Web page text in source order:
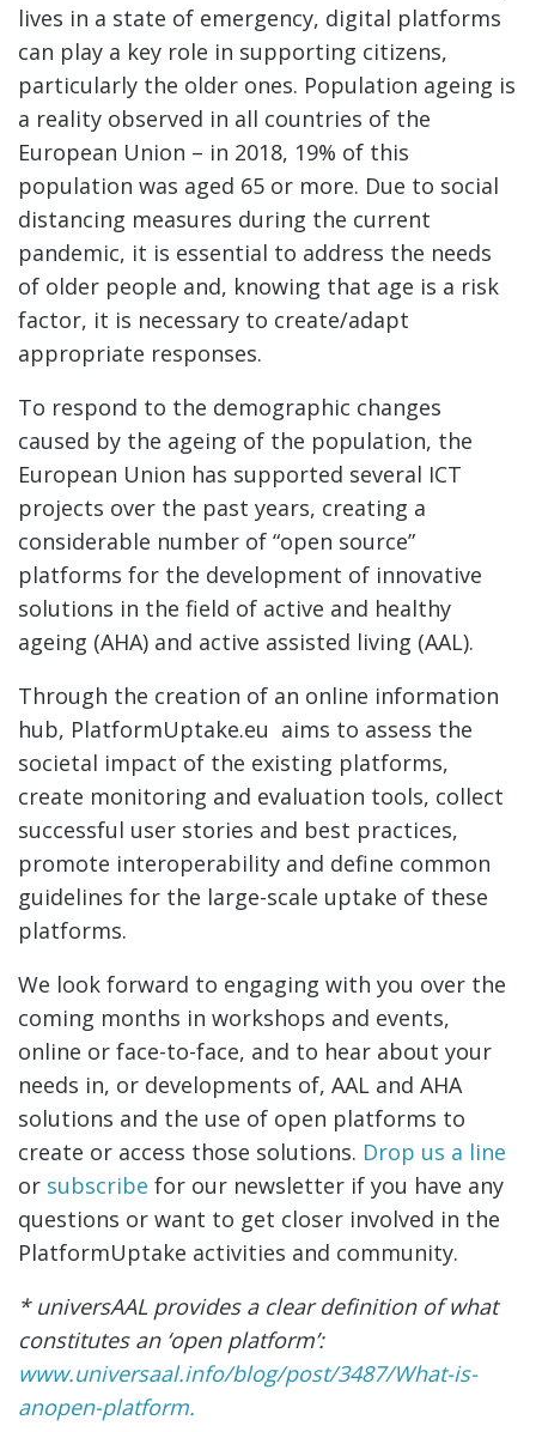
lives in a state of emergency, digital platforms
can play a key role in supporting citizens,
particularly the older ones. Population ageing is
a reality observed in all countries of the
European Union – in 2018, 19% of this
population was aged 65 or more. Due to social
distancing measures during the current
pandemic, it is essential to address the needs
of older people and, knowing that age is a risk
factor, it is necessary to create/adapt
appropriate responses.
To respond to the demographic changes
caused by the ageing of the population, the
European Union has supported several ICT
projects over the past years, creating a
considerable number of “open source”
platforms for the development of innovative
solutions in the field of active and healthy
ageing (AHA) and active assisted living (AAL).
Through the creation of an online information
hub, PlatformUptake.eu aims to assess the
societal impact of the existing platforms,
create monitoring and evaluation tools, collect
successful user stories and best practices,
promote interoperability and define common
guidelines for the large-scale uptake of these
platforms.
We look forward to engaging with you over the
coming months in workshops and events,
online or face-to-face, and to hear about your
needs in, or developments of, AAL and AHA
solutions and the use of open platforms to
create or access those solutions. Drop us a line
or subscribe for our newsletter if you have any
questions or want to get closer involved in the
PlatformUptake activities and community.
* universAAL provides a clear definition of what
constitutes an ‘open platform’:
www.universaal.info/blog/post/3487/What-is-
anopen-platform.